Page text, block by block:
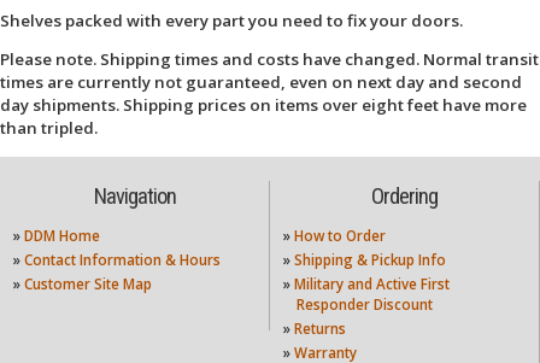
Shelves packed with every part you need to fix your doors.
Please note. Shipping times and costs have changed. Normal transit
times are currently not guaranteed, even on next day and second
day shipments. Shipping prices on items over eight feet have more
than tripled.
Navigation
» DDM Home
» Contact Information & Hours
» Customer Site Map
Ordering
» How to Order
» Shipping & Pickup Info
» Military and Active First
Responder Discount
» Returns
» Warranty